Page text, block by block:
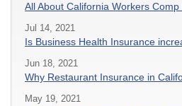
All About California Workers
Jul 14, 2021
Is Business Health Insurance
Jun 18, 2021
Why Restaurant Insurance in
May 19, 2021